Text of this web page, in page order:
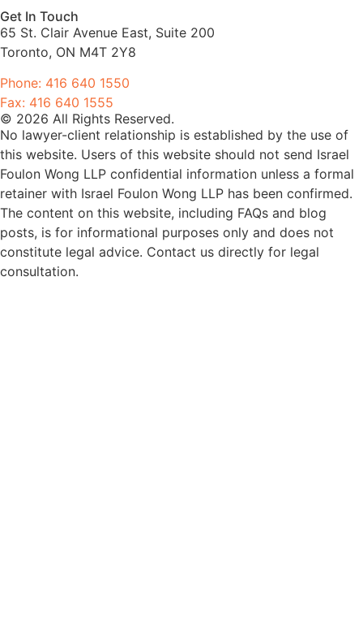
Get In Touch
65 St. Clair Avenue East, Suite 200
Toronto, ON M4T 2Y8
Phone: 416 640 1550
Fax: 416 640 1555
© 2026 All Rights Reserved.
No lawyer-client relationship is established by the use of
this website. Users of this website should not send Israel
Foulon Wong LLP confidential information unless a formal
retainer with Israel Foulon Wong LLP has been confirmed.
The content on this website, including FAQs and blog
posts, is for informational purposes only and does not
constitute legal advice. Contact us directly for legal
consultation.